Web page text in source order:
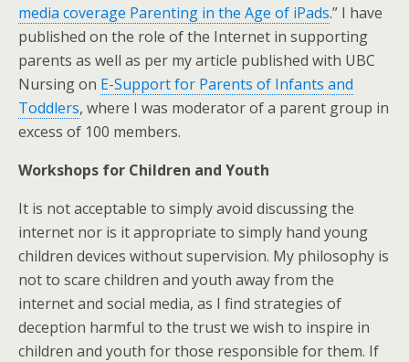
media coverage Parenting in the Age of iPads.” I have
published on the role of the Internet in supporting
parents as well as per my article published with UBC
Nursing on E-Support for Parents of Infants and
Toddlers, where I was moderator of a parent group in
excess of 100 members.
Workshops for Children and Youth
It is not acceptable to simply avoid discussing the
internet nor is it appropriate to simply hand young
children devices without supervision. My philosophy is
not to scare children and youth away from the
internet and social media, as I find strategies of
deception harmful to the trust we wish to inspire in
children and youth for those responsible for them. If